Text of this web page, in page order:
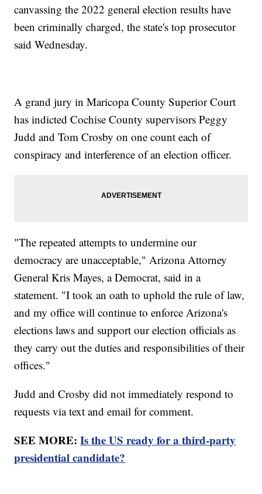
canvassing the 2022 general election results have
been criminally charged, the state's top prosecutor
said Wednesday.
A grand jury in Maricopa County Superior Court
has indicted Cochise County supervisors Peggy
Judd and Tom Crosby on one count each of
conspiracy and interference of an election officer.
"The repeated attempts to undermine our
democracy are unacceptable," Arizona Attorney
General Kris Mayes, a Democrat, said in a
statement. "I took an oath to uphold the rule of law,
and my office will continue to enforce Arizona's
elections laws and support our election officials as
they carry out the duties and responsibilities of their
offices."
Judd and Crosby did not immediately respond to
requests via text and email for comment.
SEE MORE:Is the US ready for a third-party
presidential candidate?